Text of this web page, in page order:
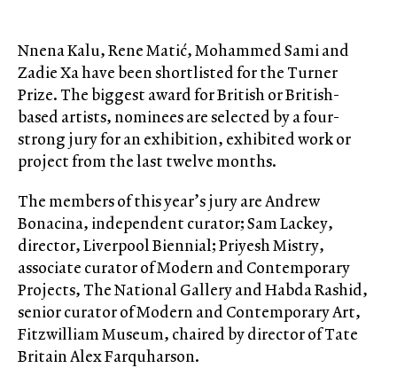
Nnena Kalu, Rene Matić, Mohammed Sami and
Zadie Xa have been shortlisted for the Turner
Prize. The biggest award for British or British-
based artists, nominees are selected by a four-
strong jury for an exhibition, exhibited work or
project from the last twelve months.
The members of this year’s jury are Andrew
Bonacina, independent curator; Sam Lackey,
director, Liverpool Biennial; Priyesh Mistry,
associate curator of Modern and Contemporary
Projects, The National Gallery and Habda Rashid,
senior curator of Modern and Contemporary Art,
Fitzwilliam Museum, chaired by director of Tate
Britain Alex Farquharson.